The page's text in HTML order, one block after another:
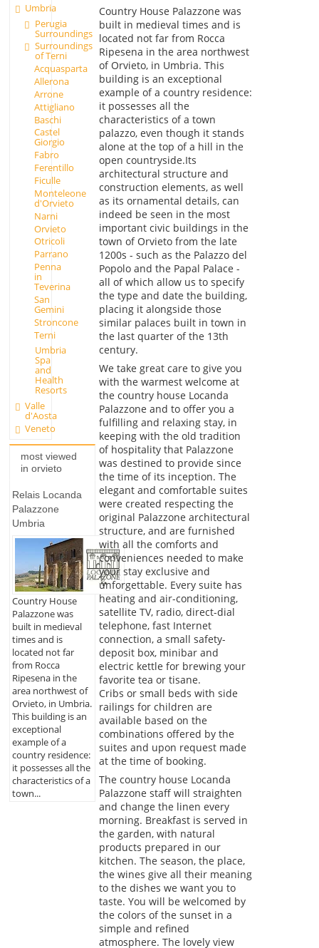
Umbria
Perugia
Surroundings
Surroundings
of Terni
Acquasparta
Allerona
Arrone
Attigliano
Baschi
Castel
Giorgio
Fabro
Ferentillo
Ficulle
Monteleone
d'Orvieto
Narni
Orvieto
Otricoli
Parrano
Penna
in
Teverina
San
Gemini
Stroncone
Terni
Umbria
Spa
and
Health
Resorts
Valle
d'Aosta
Veneto
most viewed
in orvieto
Relais Locanda
Palazzone
Umbria
Country House
Palazzone was
built in medieval
times and is
located not far
from Rocca
Ripesena in the
area northwest of
Orvieto, in Umbria.
This building is an
exceptional
example of a
country residence:
it possesses all the
characteristics of a
town...
Country House Palazzone was
built in medieval times and is
located not far from Rocca
Ripesena in the area northwest
of Orvieto, in Umbria. This
building is an exceptional
example of a country residence:
it possesses all the
characteristics of a town
palazzo, even though it stands
alone at the top of a hill in the
open countryside.Its
architectural structure and
construction elements, as well
as its ornamental details, can
indeed be seen in the most
important civic buildings in the
town of Orvieto from the late
1200s - such as the Palazzo del
Popolo and the Papal Palace -
all of which allow us to specify
the type and date the building,
placing it alongside those
similar palaces built in town in
the last quarter of the 13th
century.
We take great care to give you
with the warmest welcome at
the country house Locanda
Palazzone and to offer you a
fulfilling and relaxing stay, in
keeping with the old tradition
of hospitality that Palazzone
was destined to provide since
the time of its inception. The
elegant and comfortable suites
were created respecting the
original Palazzone architectural
structure, and are furnished
with all the comforts and
conveniences needed to make
your stay exclusive and
unforgettable. Every suite has
heating and air-conditioning,
satellite TV, radio, direct-dial
telephone, fast Internet
connection, a small safety-
deposit box, minibar and
electric kettle for brewing your
favorite tea or tisane.
Cribs or small beds with side
railings for children are
available based on the
combinations offered by the
suites and upon request made
at the time of booking.
The country house Locanda
Palazzone staff will straighten
and change the linen every
morning. Breakfast is served in
the garden, with natural
products prepared in our
kitchen. The season, the place,
the wines give all their meaning
to the dishes we want you to
taste. You will be welcomed by
the colors of the sunset in a
simple and refined
atmosphere. The lovely view